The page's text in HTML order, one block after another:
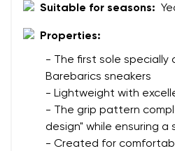
Suitable for seasons:
Properties:
- The first sole specially
Barebarics sneakers
- Lightweight with
- The grip pattern
design" while ensuring a
- Created for